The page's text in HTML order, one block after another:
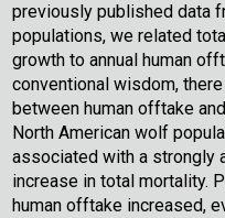
previously published data
populations, we related
growth to annual human
conventional wisdom,
between human offtake
North American wolf
associated with a strongly
increase in total mortality.
human offtake increased,